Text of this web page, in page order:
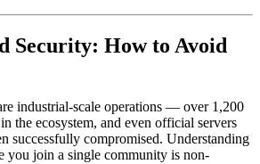
Security: How to Avoid
industrial-scale operations — over 1,200
the ecosystem, and even official servers
successfully compromised. Understanding
you join a single community is non-